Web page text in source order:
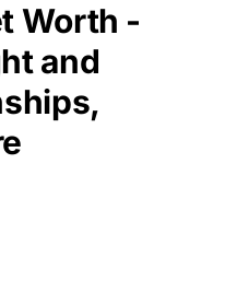
Worth -
and